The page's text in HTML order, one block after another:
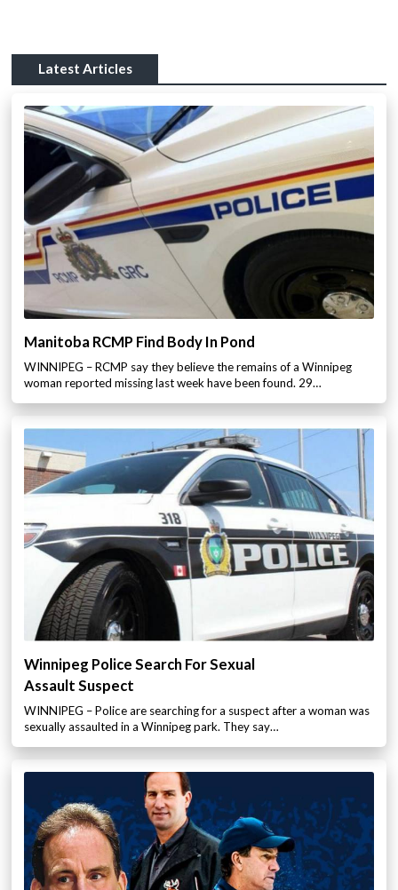
Latest Articles
Manitoba RCMP Find Body In Pond
WINNIPEG – RCMP say they believe the remains of a Winnipeg
woman reported missing last week have been found. 29…
Winnipeg Police Search For Sexual
Assault Suspect
WINNIPEG – Police are searching for a suspect after a woman was
sexually assaulted in a Winnipeg park. They say…